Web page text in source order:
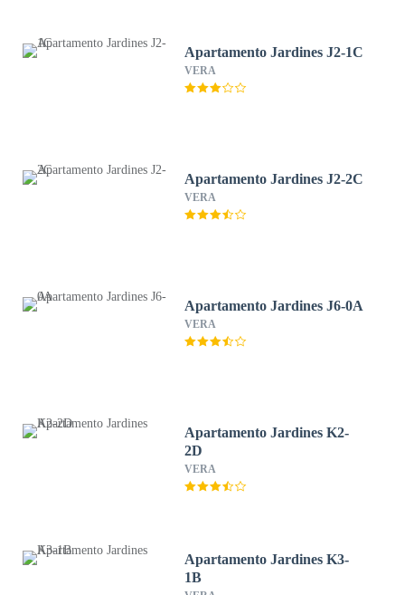
Apartamento Jardines J2-1C
VERA
Apartamento Jardines J2-2C
VERA
Apartamento Jardines J6-0A
VERA
Apartamento Jardines K2-
2D
VERA
Apartamento Jardines K3-
1B